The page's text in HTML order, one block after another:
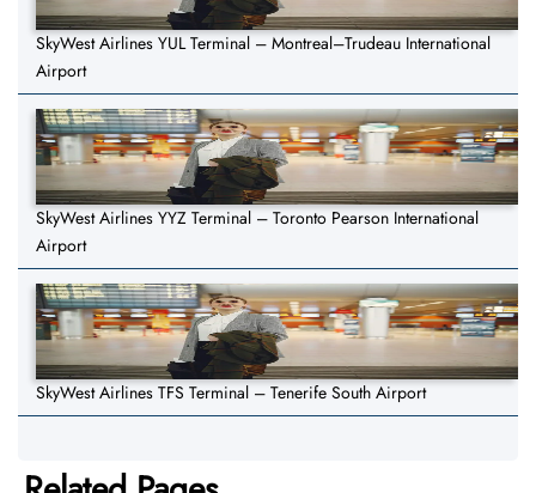
SkyWest Airlines YUL Terminal – Montreal–Trudeau International
Airport
SkyWest Airlines YYZ Terminal – Toronto Pearson International
Airport
SkyWest Airlines TFS Terminal – Tenerife South Airport